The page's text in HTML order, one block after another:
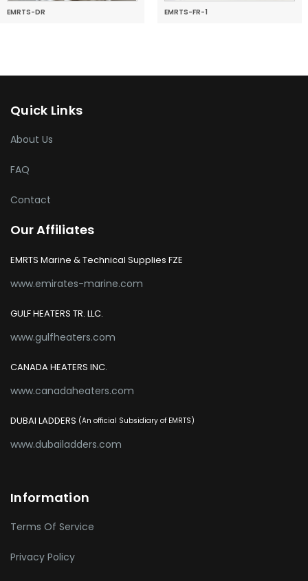
EMRTS-DR EMRTS-FR-1
Quick Links
About Us
FAQ
Contact
Our Affiliates
EMRTS Marine & Technical Supplies FZE
www.emirates-marine.com
GULF HEATERS TR. LLC.
www.gulfheaters.com
CANADA HEATERS INC.
www.canadaheaters.com
DUBAI LADDERS (An official Subsidiary of EMRTS)
www.dubailadders.com
Information
Terms Of Service
Privacy Policy